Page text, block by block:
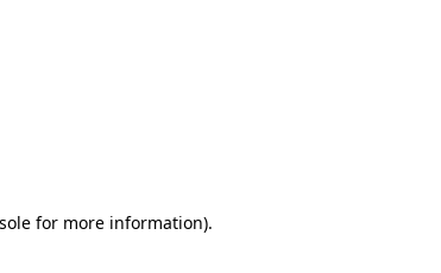
for more information).